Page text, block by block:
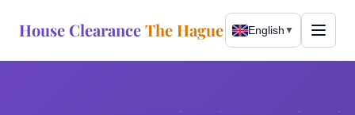
House ClearanceThe Hague English ▼